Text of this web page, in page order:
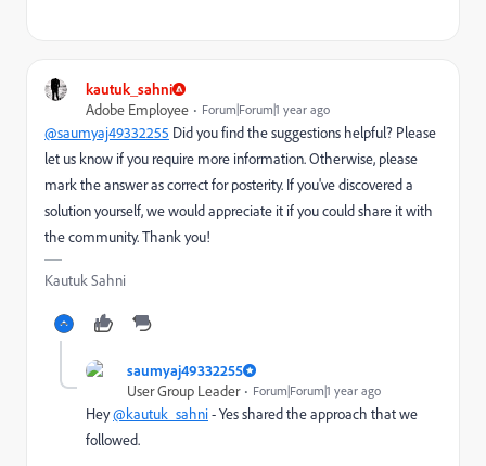
kautuk_sahni
Adobe Employee
Forum|Forum|1 year ago
@saumyaj49332255 Did you find the suggestions helpful? Please
let us know if you require more information. Otherwise, please
mark the answer as correct for posterity. If you've discovered a
solution yourself, we would appreciate it if you could share it with
the community. Thank you!
Kautuk Sahni
saumyaj49332255
User Group Leader
Forum|Forum|1 year ago
Hey@kautuk_sahni- Yes shared the approach that we
followed.